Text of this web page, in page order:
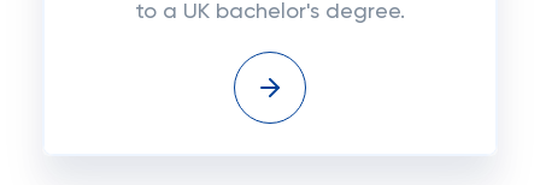
to a UK bachelor's degree.